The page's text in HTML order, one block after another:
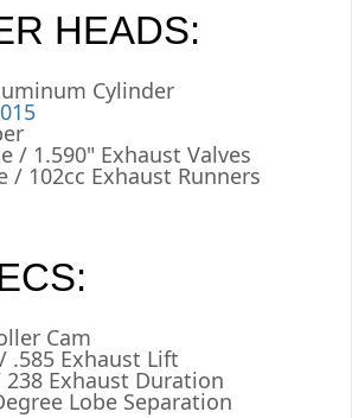
HEADS:
Cylinder
/ 1.590" Exhaust Valves
/ 102cc Exhaust Runners
Cam
.585 Exhaust Lift
Exhaust Duration
Lobe Separation